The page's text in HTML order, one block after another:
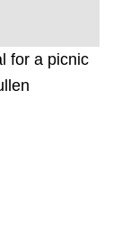
for a picnic